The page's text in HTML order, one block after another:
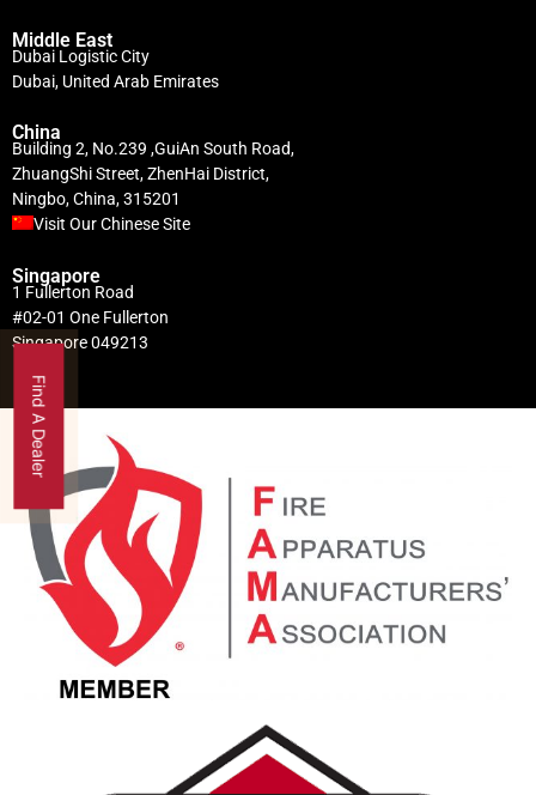
Middle East
Dubai Logistic City
Dubai, United Arab Emirates
China
Building 2, No.239 ,GuiAn South Road,
ZhuangShi Street, ZhenHai District,
Ningbo, China, 315201
Visit Our Chinese Site
Singapore
1 Fullerton Road
#02-01 One Fullerton
Singapore 049213
Find A Dealer